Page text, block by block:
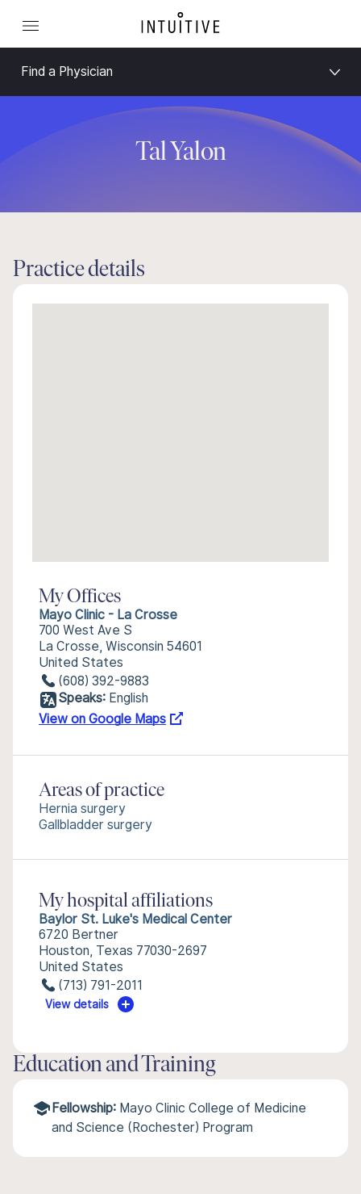
Find a Physician
Tal Yalon
Practice details
My Offices
Mayo Clinic - La Crosse
700 West Ave S
La Crosse, Wisconsin 54601
United States
(608) 392-9883
Speaks: English
View on Google Maps
Areas of practice
Hernia surgery
Gallbladder surgery
My hospital affiliations
Baylor St. Luke's Medical Center
6720 Bertner
Houston, Texas 77030-2697
United States
(713) 791-2011
View details
Education and Training
Fellowship: Mayo Clinic College of Medicine
and Science (Rochester) Program